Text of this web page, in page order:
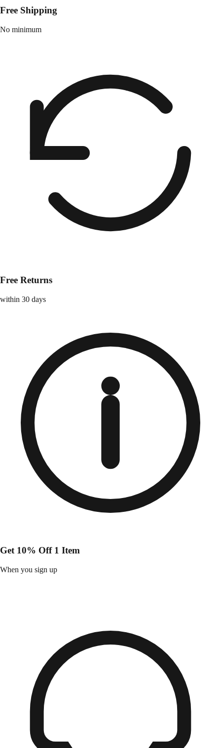
Free Shipping
No minimum
Free Returns
within 30 days
Get 10% Off 1 Item
When you sign up